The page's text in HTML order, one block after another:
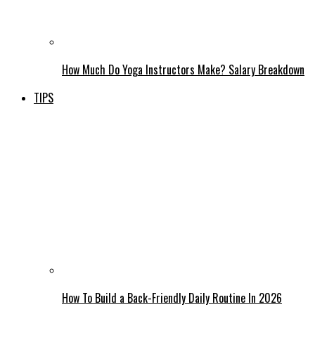
How Much Do Yoga Instructors Make? Salary Breakdown
TIPS
How To Build a Back-Friendly Daily Routine In 2026